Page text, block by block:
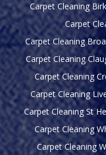
Carpet Cleaning
Carpet
Carpet Cleaning
Carpet Cleaning
Carpet Cleaning
Carpet Cleaning
Carpet Cleaning St
Carpet Cleaning
Carpet Cleaning